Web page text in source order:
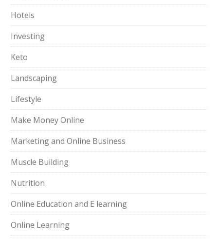
Hotels
Investing
Keto
Landscaping
Lifestyle
Make Money Online
Marketing and Online Business
Muscle Building
Nutrition
Online Education and E learning
Online Learning